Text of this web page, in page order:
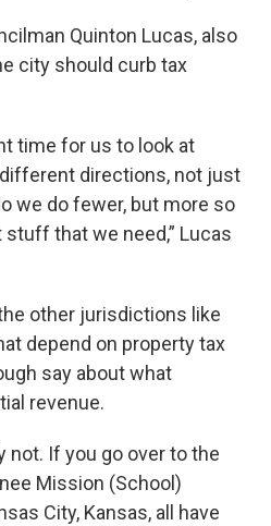
Quinton Lucas, also
city should curb tax
time for us to look at
directions, not just
we do fewer, but more so
that we need,” Lucas
other jurisdictions like
depend on property tax
say about what
revenue.
not. If you go over to the
Mission (School)
City, Kansas, all have